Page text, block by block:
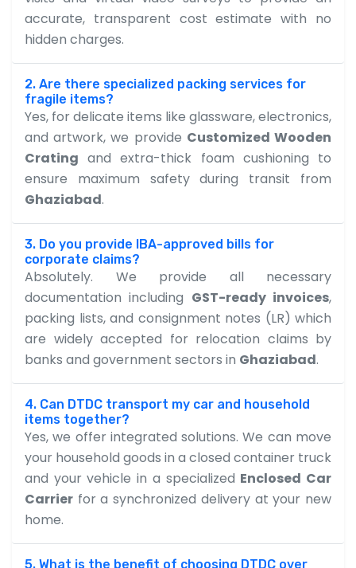
accurate, transparent cost estimate with no
hidden charges.
2. Are there specialized packing services for
fragile items?
Yes, for delicate items like glassware, electronics,
and artwork, we provide Customized Wooden
Crating and extra-thick foam cushioning to
ensure maximum safety during transit from
Ghaziabad.
3. Do you provide IBA-approved bills for
corporate claims?
Absolutely. We provide all necessary
documentation including GST-ready invoices,
packing lists, and consignment notes (LR) which
are widely accepted for relocation claims by
banks and government sectors in Ghaziabad.
4. Can DTDC transport my car and household
items together?
Yes, we offer integrated solutions. We can move
your household goods in a closed container truck
and your vehicle in a specialized Enclosed Car
Carrier for a synchronized delivery at your new
home.
5. What is the benefit of choosing DTDC over